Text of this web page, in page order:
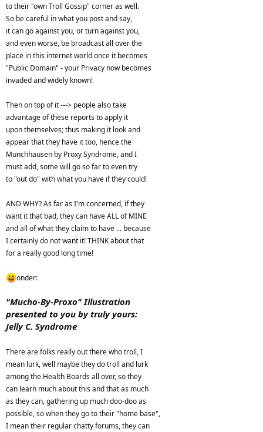
to their "own Troll Gossip" corner as well.
So be careful in what you post and say,
it can go against you, or turn against you,
and even worse, be broadcast all over the
place in this internet world once it becomes
"Public Domain" - your Privacy now becomes
invaded and widely known!
Then on top of it ---> people also take
advantage of these reports to apply it
upon themselves; thus making it look and
appear that they have it too, hence the
Munchhausen by Proxy Syndrome, and I
must add, some will go so far to even try
to "out do" with what you have if they could!
AND WHY? As far as I'm concerned, if they
want it that bad, they can have ALL of MINE
and all of what they claim to have ... because
I certainly do not want it! THINK about that
for a really good long time!
onder:
"Mucho-By-Proxo" Illustration
presented to you by truly yours:
Jelly C. Syndrome
There are folks really out there who troll, I
mean lurk, well maybe they do troll and lurk
among the Health Boards all over, so they
can learn much about this and that as much
as they can, gathering up much doo-doo as
possible, so when they go to their "home base",
I mean their regular chatty forums, they can